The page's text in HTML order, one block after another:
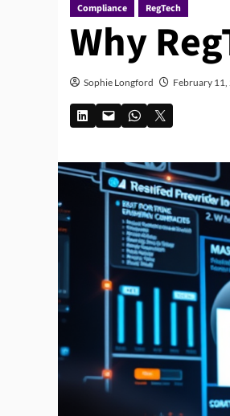
Compliance RegTech
Why
Sophie Longford February 11,